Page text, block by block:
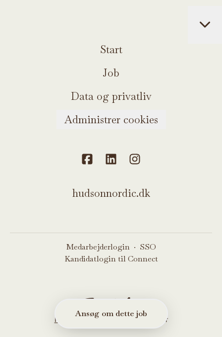
Ansøg om dette job
Start
Job
Data og privatliv
Administrer cookies
hudsonnordic.dk
Medarbejderlogin · SSO
Kandidatlogin til Connect
Rekrutteringssystem fra Teamtailor